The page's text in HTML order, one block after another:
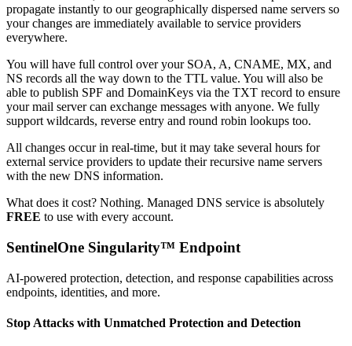
propagate instantly to our geographically dispersed name servers so
your changes are immediately available to service providers
everywhere.
You will have full control over your SOA, A, CNAME, MX, and
NS records all the way down to the TTL value. You will also be
able to publish SPF and DomainKeys via the TXT record to ensure
your mail server can exchange messages with anyone. We fully
support wildcards, reverse entry and round robin lookups too.
All changes occur in real-time, but it may take several hours for
external service providers to update their recursive name servers
with the new DNS information.
What does it cost? Nothing. Managed DNS service is absolutely
FREE to use with every account.
SentinelOne Singularity™ Endpoint
AI-powered protection, detection, and response capabilities across
endpoints, identities, and more.
Stop Attacks with Unmatched Protection and Detection